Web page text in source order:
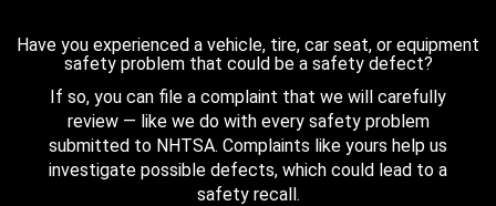
Have you experienced a vehicle, tire, car seat, or equipment
safety problem that could be a safety defect?
If so, you can file a complaint that we will carefully
review — like we do with every safety problem
submitted to NHTSA. Complaints like yours help us
investigate possible defects, which could lead to a
safety recall.